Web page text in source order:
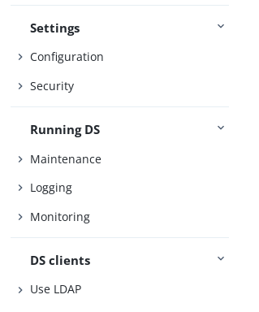
Settings
Configuration
Security
Running DS
Maintenance
Logging
Monitoring
DS clients
Use LDAP